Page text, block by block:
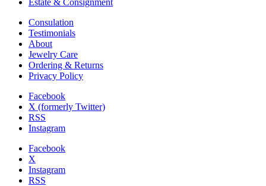
Consulation
Testimonials
About
Jewelry Care
Ordering & Returns
Privacy Policy
Facebook
X (formerly Twitter)
RSS
Instagram
Facebook
X
Instagram
RSS